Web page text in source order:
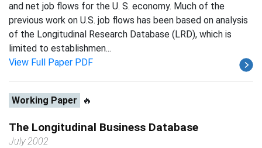
and net job flows for the U. S. economy. Much of the
previous work on U.S. job flows has been based on analysis
of the Longitudinal Research Database (LRD), which is
limited to establishmen...
View Full Paper PDF
Working Paper 🔥
The Longitudinal Business Database
July 2002